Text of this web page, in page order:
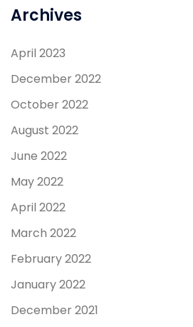
Archives
April 2023
December 2022
October 2022
August 2022
June 2022
May 2022
April 2022
March 2022
February 2022
January 2022
December 2021